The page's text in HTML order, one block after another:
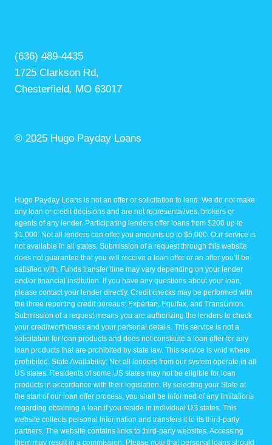
(636) 489-4435
1725 Clarkson Rd,
Chesterfield, MO 63017
© 2025 Hugo Payday Loans
Hugo Payday Loans is not an offer or solicitation to lend. We do not make
any loan or credit decisions and are not representatives, brokers or
agents of any lender. Participating lenders offer loans from $200 up to
$1,000. Not all lenders can offer you amounts up to $5,000. Our service is
not available in all states. Submission of a request through this website
does not guarantee that you will receive a loan offer or an offer you’ll be
satisfied with. Funds transfer time may vary depending on your lender
and/or financial institution. If you have any questions about your loan,
please contact your lender directly. Credit checks may be performed with
the three reporting credit bureaus: Experian, Equifax, and TransUnion.
Submission of a request means you are authorizing the lenders to check
your creditworthiness and your personal details. This service is not a
solicitation for loan products and does not constitute a loan offer for any
loan products that are prohibited by state law. This service is void where
prohibited. State Availability: Not all lenders from our system operate in all
US states. Residents of some US states may not be eligible for loan
products in accordance with their legislation. By selecting your State at
the start of our loan offer process, you shall be informed of any limitations
regarding obtaining a loan if you reside in individual US states. This
website collects personal information and transfers it to its third-party
partners. The website contains links to third-party websites. Accessing
them may result in a commission. Please note that personal loans should